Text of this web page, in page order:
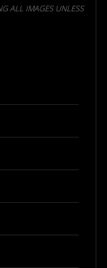
ALL IMAGES UNLESS